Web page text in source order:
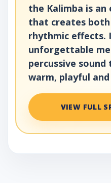
the Kalimba is
that creates both
rhythmic effects.
unforgettable
percussive
warm, playful
VIEW FULL